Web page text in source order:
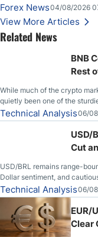
Forex News04/08/2026
View More Articles
Related News
BNB
Rest
While much of the crypto
quietly been one of the
Technical Analysis06/
USD/
Cut
USD/BRL remains range-
Dollar sentiment, and
Technical Analysis06/
EUR/
Clear